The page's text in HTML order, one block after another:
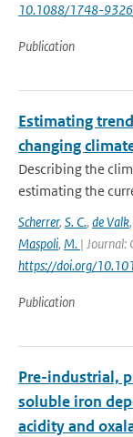
10.1088/1748-
Publication
Estimating
changing
Describing the
estimating the
Scherrer, S. C., de Valk,
Maspoli, M. | Journal:
https://doi.org/
Publication
Pre-industrial,
soluble iron
acidity and